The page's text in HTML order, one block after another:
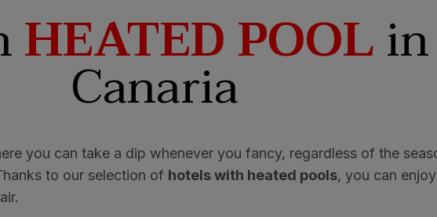
HEATED POOL
Canaria
you can take a dip whenever you fancy, regardless of the
to our selection of hotels with heated pools, you can